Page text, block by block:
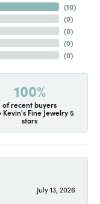
(10)
(0)
(0)
(0)
(0)
100%
of recent buyers
Kevin's Fine Jewelry 5
stars
July 13, 2026